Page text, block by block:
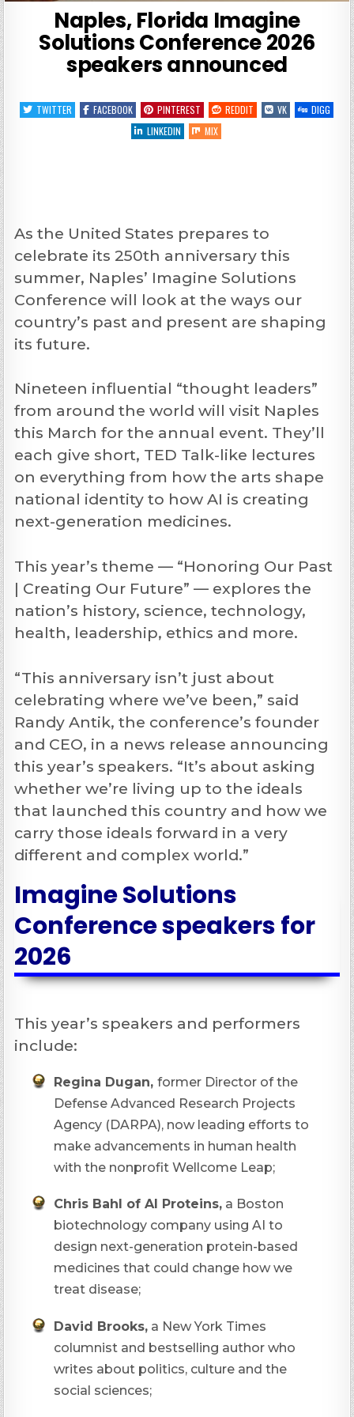
Naples, Florida Imagine
Solutions Conference 2026
speakers announced
TWITTER FACEBOOK PINTEREST REDDIT VK
DIGG
LINKEDIN
MIX
As the United States prepares to
celebrate its 250th anniversary this
summer, Naples’ Imagine Solutions
Conference will look at the ways our
country’s past and present are shaping
its future.
Nineteen influential “thought leaders”
from around the world will visit Naples
this March for the annual event. They’ll
each give short, TED Talk-like lectures
on everything from how the arts shape
national identity to how AI is creating
next-generation medicines.
This year’s theme — “Honoring Our Past
| Creating Our Future” — explores the
nation’s history, science, technology,
health, leadership, ethics and more.
“This anniversary isn’t just about
celebrating where we’ve been,” said
Randy Antik, the conference’s founder
and CEO, in a news release announcing
this year’s speakers. “It’s about asking
whether we’re living up to the ideals
that launched this country and how we
carry those ideals forward in a very
different and complex world.”
Imagine Solutions
Conference speakers for
2026
This year’s speakers and performers
include:
Regina Dugan,former Director of the
Defense Advanced Research Projects
Agency (DARPA), now leading efforts to
make advancements in human health
with the nonprofit Wellcome Leap;
Chris Bahl of AI Proteins, a Boston
biotechnology company using AI to
design next-generation protein-based
medicines that could change how we
treat disease;
David Brooks, a New York Times
columnist and bestselling author who
writes about politics, culture and the
social sciences;